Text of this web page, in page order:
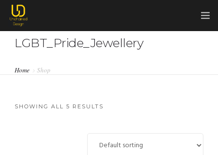
HOME
0
LGBT_Pride_Jewellery
Home Shop
SHOWING ALL 5 RESULTS